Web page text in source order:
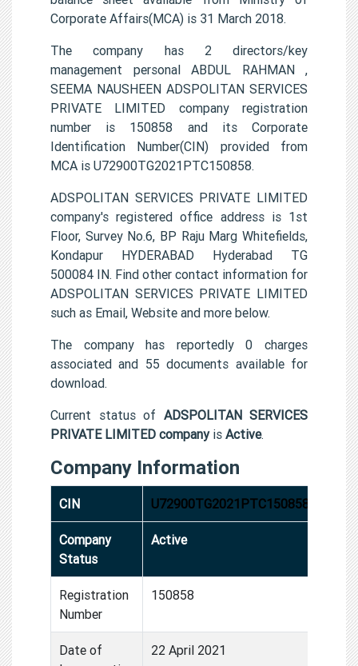
Corporate Affairs(MCA) is 31 March 2018.
The company has 2 directors/key
management personal ABDUL RAHMAN ,
SEEMA NAUSHEEN ADSPOLITAN SERVICES
PRIVATE LIMITED company registration
number is 150858 and its Corporate
Identification Number(CIN) provided from
MCA is U72900TG2021PTC150858.
ADSPOLITAN SERVICES PRIVATE LIMITED
company's registered office address is 1st
Floor, Survey No.6, BP Raju Marg Whitefields,
Kondapur HYDERABAD Hyderabad TG
500084 IN. Find other contact information for
ADSPOLITAN SERVICES PRIVATE LIMITED
such as Email, Website and more below.
The company has reportedly 0 charges
associated and 55 documents available for
download.
Current status of ADSPOLITAN SERVICES
PRIVATE LIMITED companyis Active.
Company Information
CIN U72900TG2021PTC150858
Company
Status
Active
Registration
Number
150858
Date of
22 April 2021